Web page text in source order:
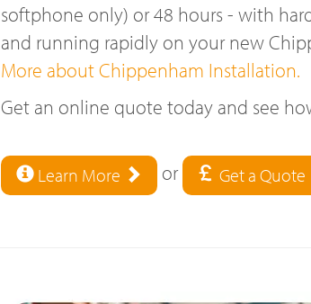
softphone only) or 48 hours - with
and running rapidly on your new
More about Chippenham Installation.
Get an online quote today and see
Learn More or Get a Quote